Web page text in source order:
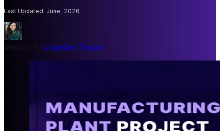
Last Updated: June, 2026
Udeesha Tomar